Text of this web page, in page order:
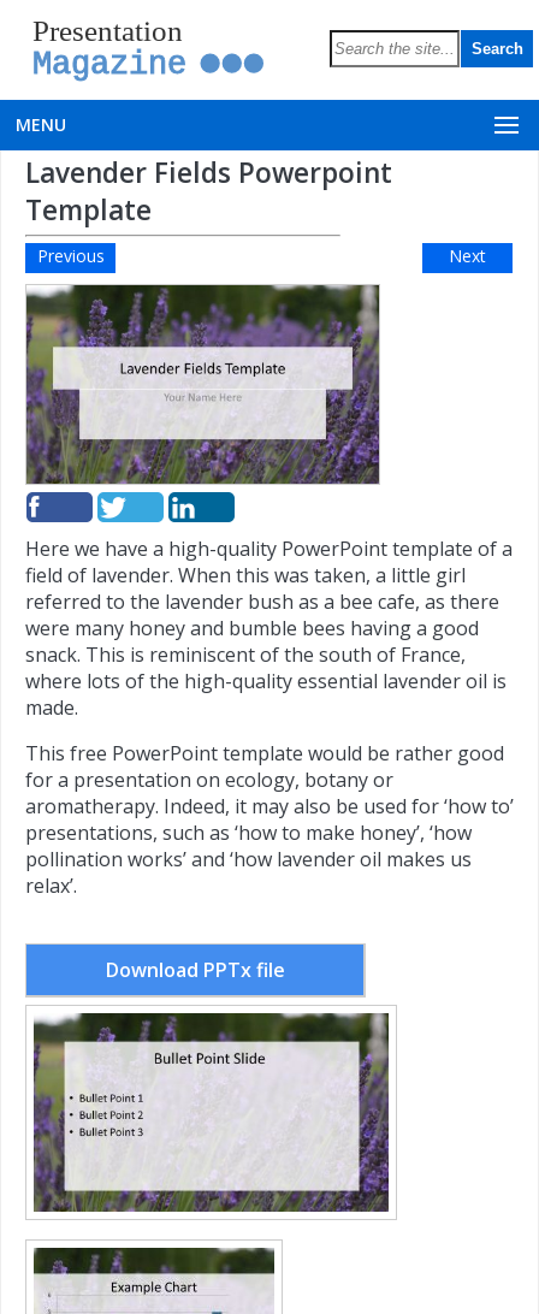
Presentation
Magazine
MENU
Lavender Fields Powerpoint
Template
Previous Next
Here we have a high-quality PowerPoint template of a
field of lavender. When this was taken, a little girl
referred to the lavender bush as a bee cafe, as there
were many honey and bumble bees having a good
snack. This is reminiscent of the south of France,
where lots of the high-quality essential lavender oil is
made.
This free PowerPoint template would be rather good
for a presentation on ecology, botany or
aromatherapy. Indeed, it may also be used for ‘how to’
presentations, such as ‘how to make honey’, ‘how
pollination works’ and ‘how lavender oil makes us
relax’.
Download PPTx file